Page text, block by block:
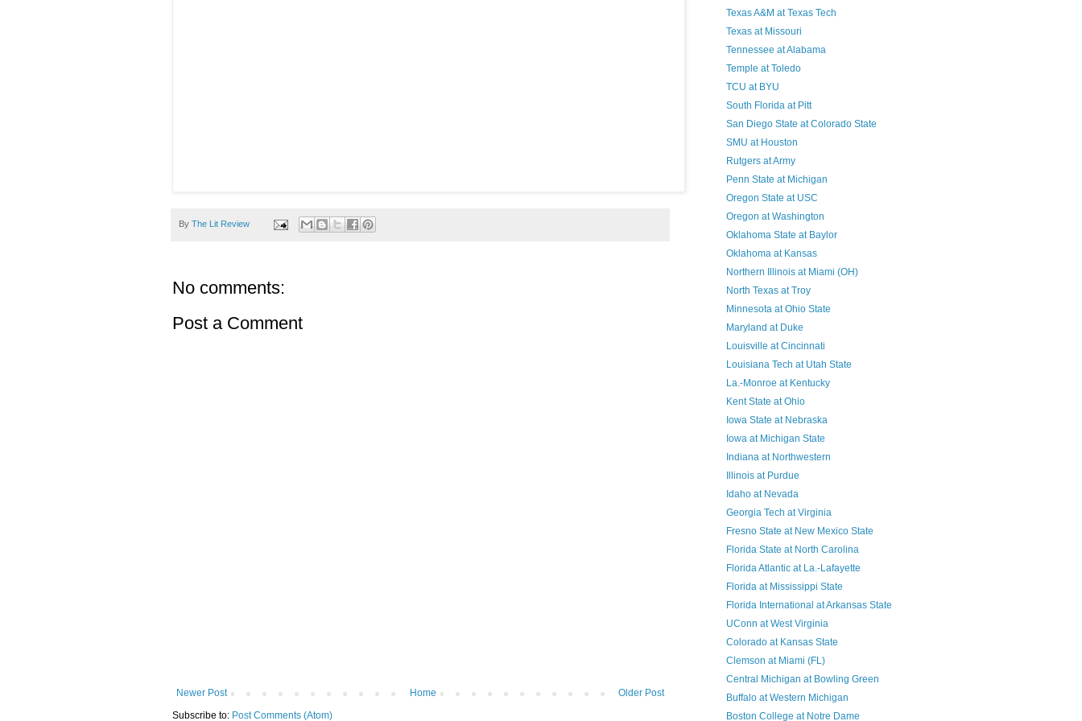
By The Lit Review
No comments:
Post a Comment
Newer Post Older Post
Home
Subscribe to: Post Comments (Atom)
Texas A&M at Texas Tech
Texas at Missouri
Tennessee at Alabama
Temple at Toledo
TCU at BYU
South Florida at Pitt
San Diego State at Colorado State
SMU at Houston
Rutgers at Army
Penn State at Michigan
Oregon State at USC
Oregon at Washington
Oklahoma State at Baylor
Oklahoma at Kansas
Northern Illinois at Miami (OH)
North Texas at Troy
Minnesota at Ohio State
Maryland at Duke
Louisville at Cincinnati
Louisiana Tech at Utah State
La.-Monroe at Kentucky
Kent State at Ohio
Iowa State at Nebraska
Iowa at Michigan State
Indiana at Northwestern
Illinois at Purdue
Idaho at Nevada
Georgia Tech at Virginia
Fresno State at New Mexico State
Florida State at North Carolina
Florida Atlantic at La.-Lafayette
Florida at Mississippi State
Florida International at Arkansas State
UConn at West Virginia
Colorado at Kansas State
Clemson at Miami (FL)
Central Michigan at Bowling Green
Buffalo at Western Michigan
Boston College at Notre Dame